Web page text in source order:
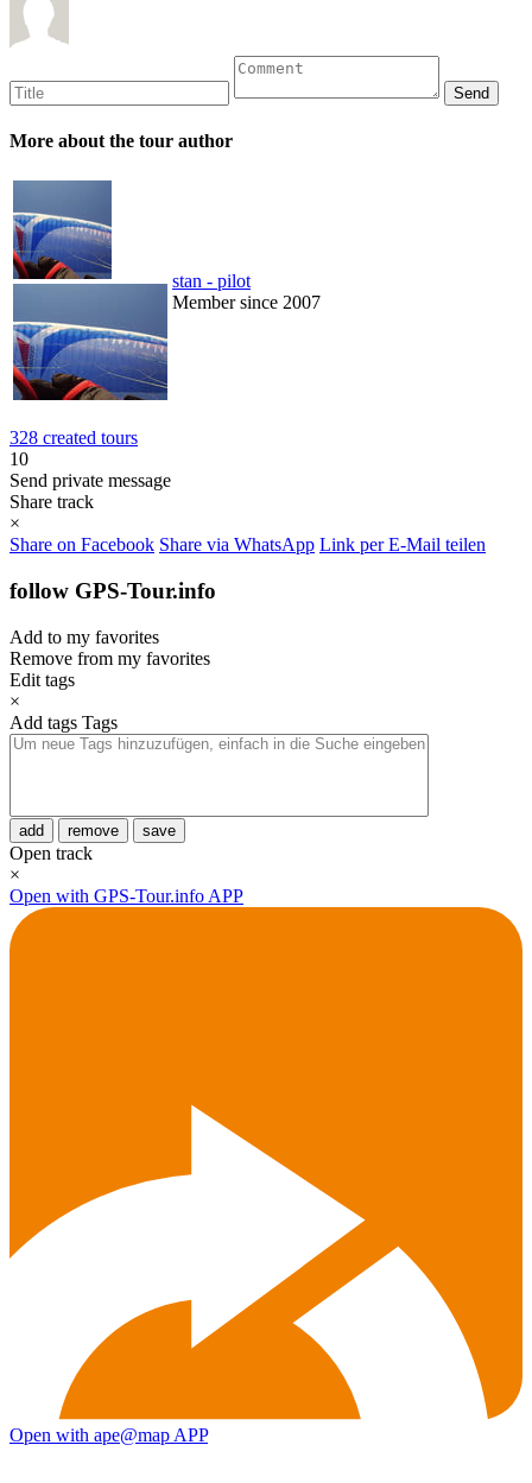
More about the tour author
stan - pilot
Member since 2007
328 created tours
10
Send private message
Share track
×
Share on Facebook Share via WhatsApp Link per E-Mail teilen
follow GPS-Tour.info
Add to my favorites
Remove from my favorites
Edit tags
×
Add tags Tags
add remove save
Open track
×
Open with GPS-Tour.info APP
Open with ape@map APP